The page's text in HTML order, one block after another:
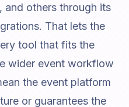
and others through its
. That lets the
tool that fits the
wider event workflow
the event platform
or guarantees the